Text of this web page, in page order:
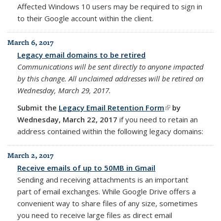
external)
Affected Windows 10 users may be required to sign in
to their Google account within the client.
March 6, 2017
Legacy email domains to be retired
Communications will be sent directly to anyone impacted
by this change. All unclaimed addresses will be retired on
Wednesday, March 29, 2017.
Submit the Legacy Email Retention Form(link is
external)
by
Wednesday, March 22, 2017 if you need to retain an
address contained within the following legacy domains:
March 2, 2017
Receive emails of up to 50MB in Gmail
Sending and receiving attachments is an important
part of email exchanges. While Google Drive offers a
convenient way to share files of any size, sometimes
you need to receive large files as direct email